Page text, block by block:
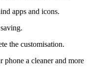
apps and icons.
the customisation.
a cleaner and more